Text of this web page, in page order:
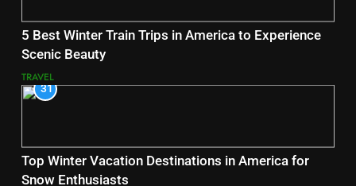
5 Best Winter Train Trips in America to Experience
Scenic Beauty
TRAVEL
31
Top Winter Vacation Destinations in America for
Snow Enthusiasts